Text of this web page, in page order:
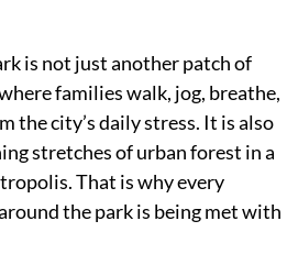
is not just another patch of
families walk, jog, breathe,
the city’s daily stress. It is also
stretches of urban forest in a
That is why every
the park is being met with